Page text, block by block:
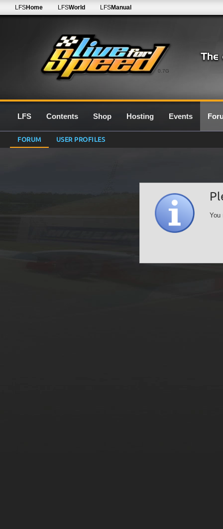
0.7G
LFSHome LFSWorld LFSManual
LFS Contents Shop Hosting Events
FORUM USER PROFILES
You